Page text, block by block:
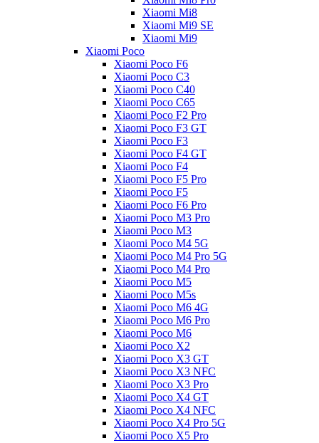
Xiaomi Mi8
Xiaomi Mi9 SE
Xiaomi Mi9
Xiaomi Poco
Xiaomi Poco F6
Xiaomi Poco C3
Xiaomi Poco C40
Xiaomi Poco C65
Xiaomi Poco F2 Pro
Xiaomi Poco F3 GT
Xiaomi Poco F3
Xiaomi Poco F4 GT
Xiaomi Poco F4
Xiaomi Poco F5 Pro
Xiaomi Poco F5
Xiaomi Poco F6 Pro
Xiaomi Poco M3 Pro
Xiaomi Poco M3
Xiaomi Poco M4 5G
Xiaomi Poco M4 Pro 5G
Xiaomi Poco M4 Pro
Xiaomi Poco M5
Xiaomi Poco M5s
Xiaomi Poco M6 4G
Xiaomi Poco M6 Pro
Xiaomi Poco M6
Xiaomi Poco X2
Xiaomi Poco X3 GT
Xiaomi Poco X3 NFC
Xiaomi Poco X3 Pro
Xiaomi Poco X4 GT
Xiaomi Poco X4 NFC
Xiaomi Poco X4 Pro 5G
Xiaomi Poco X5 Pro